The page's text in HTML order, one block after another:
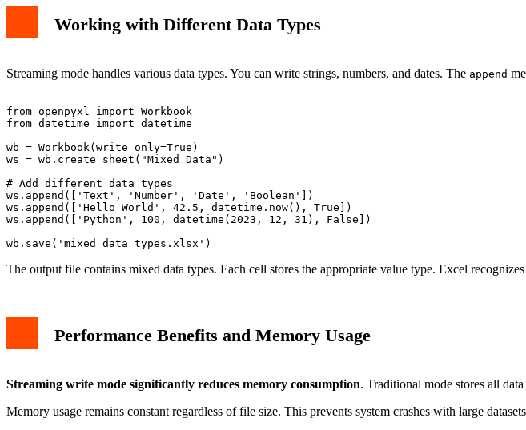
Working with Different Data Types
Streaming mode handles various data types. You can write strings, numbers, and dates. The append
from openpyxl import Workbook
from datetime import datetime
wb = Workbook(write_only=True)
ws = wb.create_sheet("Mixed_Data")
# Add different data types
ws.append(['Text', 'Number', 'Date', 'Boolean'])
ws.append(['Hello World', 42.5, datetime.now(), True])
ws.append(['Python', 100, datetime(2023, 12, 31), False])
The output file contains mixed data types. Each cell stores the appropriate value type. Excel
Performance Benefits and Memory Usage
Streaming write mode significantly reduces memory consumption. Traditional mode stores all
Memory usage remains constant regardless of file size. This prevents system crashes with large